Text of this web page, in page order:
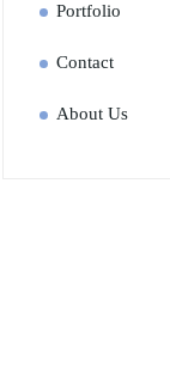
Portfolio
Contact
About Us